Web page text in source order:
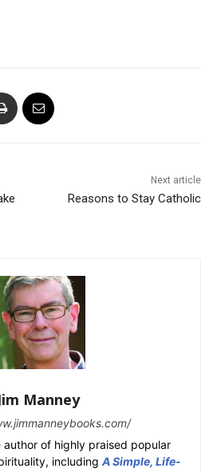
Next article
Reasons to Stay Catholic
Manney
author of highly praised popular
including A Simple, Life-